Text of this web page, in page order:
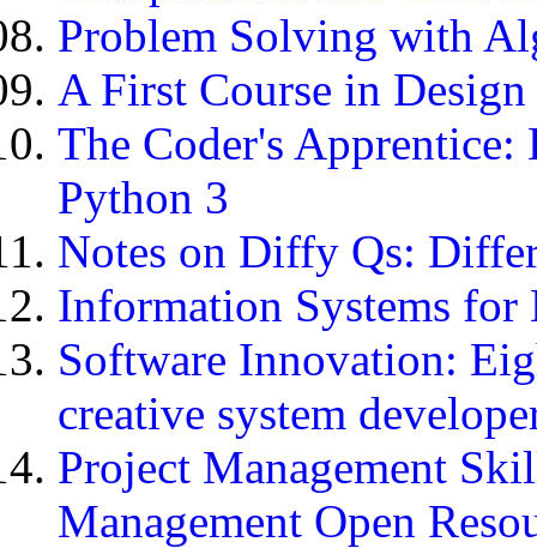
Problem Solving with
A First Course in
The Coder's
Python 3
Notes on Diffy Qs:
Information Systems for
Software Innovation:
creative system
Project Management
Management Open